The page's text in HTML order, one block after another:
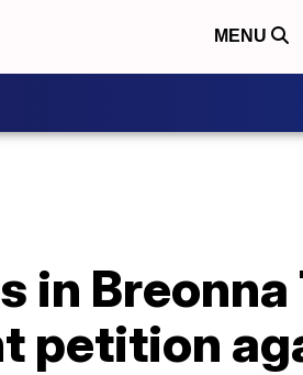
MENU
in
petition